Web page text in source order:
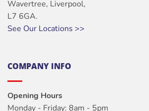
Wavertree, Liverpool,
L7 6GA.
See Our Locations >>
COMPANY INFO
Opening Hours
Monday - Friday: 8am - 5pm